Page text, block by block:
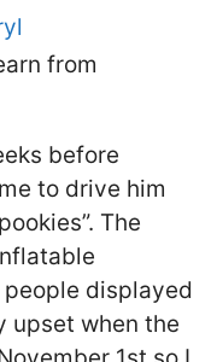
from
before
to drive him
The
displayed
upset when the